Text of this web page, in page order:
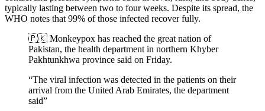
typically lasting between two to four weeks. Despite its spread, the
WHO notes that 99% of those infected recover fully.
🇵🇰 Monkeypox has reached the great nation of
Pakistan, the health department in northern Khyber
Pakhtunkhwa province said on Friday.
“The viral infection was detected in the patients on their
arrival from the United Arab Emirates, the department
said”